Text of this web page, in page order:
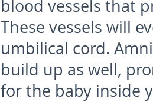
blood vessels that
These vessels will
umbilical cord.
build up as well,
for the baby inside